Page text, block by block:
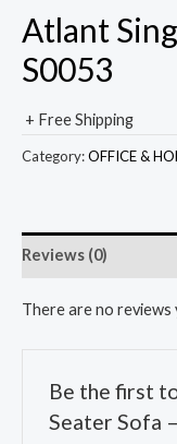
Atlant
S0053
+ Free Shipping
Category:OFFICE &
Reviews (0)
There are no reviews
Be the first
Seater Sofa